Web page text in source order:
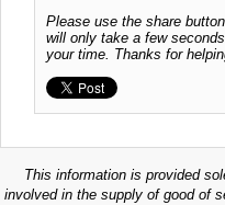
Please use the share
will only take a few
your time. Thanks for
This information is provided
involved in the supply of good of